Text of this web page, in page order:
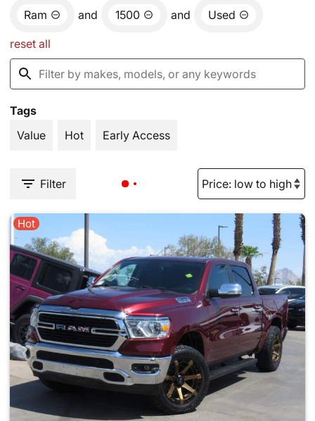
Ram and 1500 and Used
reset all
Tags
Value
Hot Early Access
Filter
Hot